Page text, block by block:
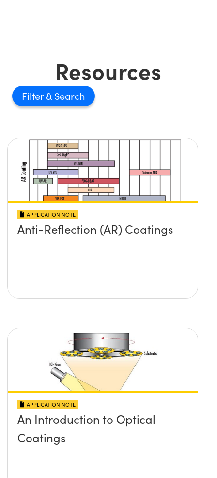
Resources
Filter
APPLICATION NOTE
Anti-Reflection (AR) Coatings
APPLICATION NOTE
An Introduction to Optical
Coatings